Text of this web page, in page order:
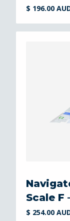
$ 196.00
Scale F
$ 254.00